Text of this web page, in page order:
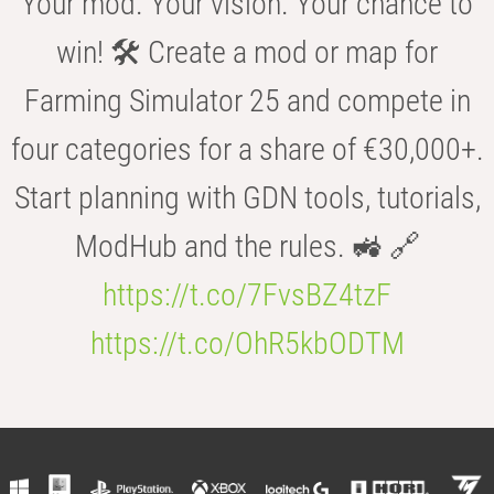
win! 🛠️ Create a mod or map for
Farming Simulator 25 and compete in
four categories for a share of €30,000+.
Start planning with GDN tools, tutorials,
ModHub and the rules. 🚜 🔗
https://t.co/7FvsBZ4tzF
https://t.co/OhR5kbODTM